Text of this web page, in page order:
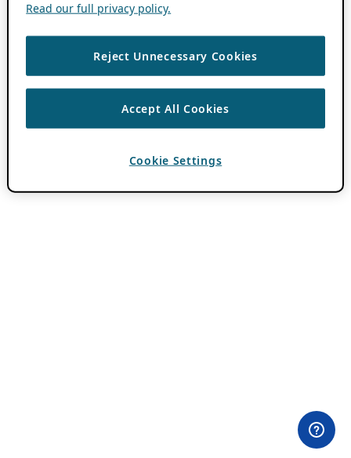
Read our full privacy policy.
Reject Unnecessary Cookies
Accept All Cookies
Cookie Settings